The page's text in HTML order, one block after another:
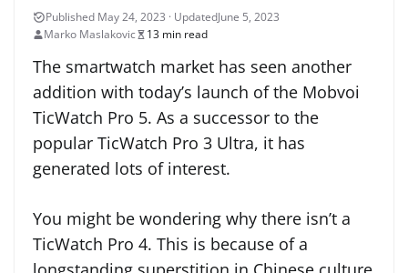
June 5, 2023
Marko Maslakovic
13 min read
The smartwatch market has seen another
addition with today’s launch of the Mobvoi
TicWatch Pro 5. As a successor to the
popular TicWatch Pro 3 Ultra, it has
generated lots of interest.
You might be wondering why there isn’t a
TicWatch Pro 4. This is because of a